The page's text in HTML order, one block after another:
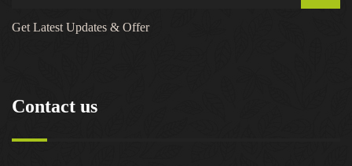
Get Latest Updates & Offer
Contact us